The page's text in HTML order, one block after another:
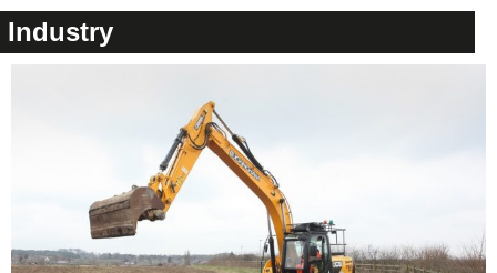
Industry